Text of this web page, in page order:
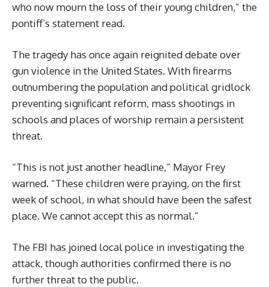
who now mourn the loss of their young children,” the
pontiff’s statement read.
The tragedy has once again reignited debate over
gun violence in the United States. With firearms
outnumbering the population and political gridlock
preventing significant reform, mass shootings in
schools and places of worship remain a persistent
threat.
“This is not just another headline,” Mayor Frey
warned. “These children were praying, on the first
week of school, in what should have been the safest
place. We cannot accept this as normal.”
The FBI has joined local police in investigating the
attack, though authorities confirmed there is no
further threat to the public.